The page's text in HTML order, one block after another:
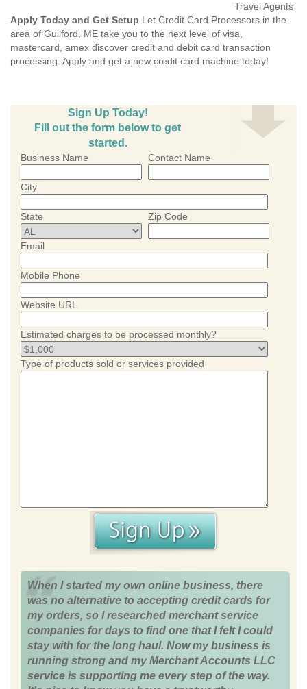
Travel Agents
Apply Today and Get Setup Let Credit Card Processors in the
area of Guilford, ME take you to the next level of visa,
mastercard, amex discover credit and debit card transaction
processing. Apply and get a new credit card machine today!
Sign Up Today!
Fill out the form below to get
started.
Business Name Contact Name
City
State Zip Code
Email
Mobile Phone
Website URL
Estimated charges to be processed monthly?
Type of products sold or services provided
When I started my own online business, there
was no alternative to accepting credit cards for
my orders, so I researched merchant service
companies for days to find one that I felt I could
stay with for the long haul. Now my business is
running strong and my Merchant Accounts LLC
service is supporting me every step of the way.